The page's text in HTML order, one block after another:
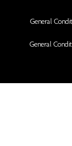
General
General